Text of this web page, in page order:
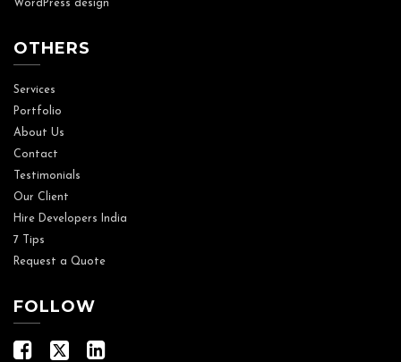
WordPress design
OTHERS
Services
Portfolio
About Us
Contact
Testimonials
Our Client
Hire Developers India
7 Tips
Request a Quote
FOLLOW